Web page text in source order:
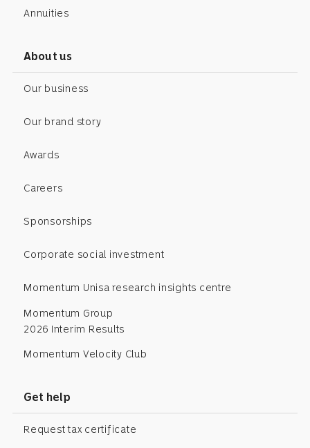
Annuities
About us
Our business
Our brand story
Awards
Careers
Sponsorships
Corporate social investment
Momentum Unisa research insights centre
Momentum Group
2026 Interim Results
Momentum Velocity Club
Get help
Request tax certificate